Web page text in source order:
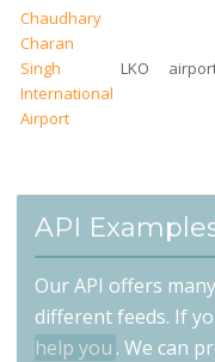
Chaudhary
Charan
Singh
International
Airport
LKO
API
Our API offers
different feeds. If
help you . We can